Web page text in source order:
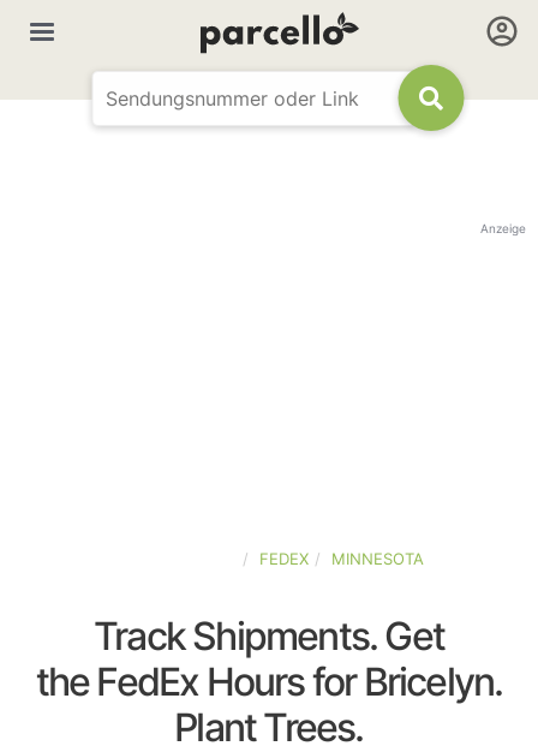
Anzeige
FEDEX MINNESOTA
Track Shipments. Get
the FedEx Hours for Bricelyn.
Plant Trees.